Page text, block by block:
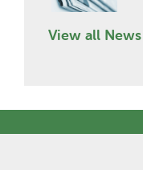
View all